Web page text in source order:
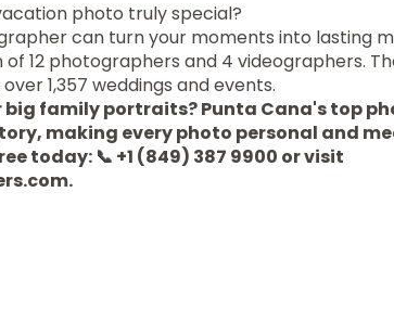
photo truly special?
can turn your moments into lasting
of 12 photographers and 4 videographers.
1,357 weddings and events.
family portraits? Punta Cana's top
making every photo personal and
today: 📞 +1 (849) 387 9900 or visit